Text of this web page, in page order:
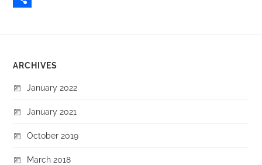
ARCHIVES
January 2022
January 2021
October 2019
March 2018